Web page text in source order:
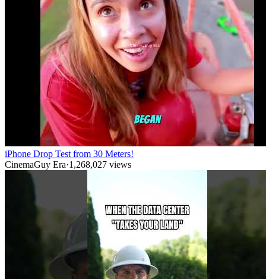
iPhone Drop Test from 30 Meters!
CinemaGuy Era·1,268,027 views